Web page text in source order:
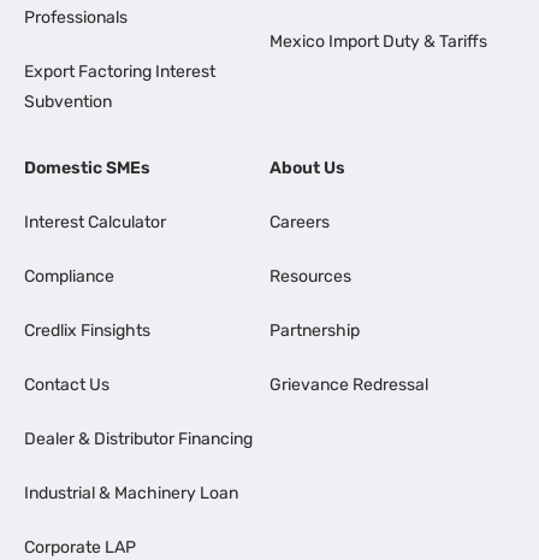
Professionals
Export Factoring Interest
Subvention
Mexico Import Duty & Tariffs
Domestic SMEs
Interest Calculator
Compliance
Credlix Finsights
Contact Us
Dealer & Distributor Financing
Industrial & Machinery Loan
Corporate LAP
About Us
Careers
Resources
Partnership
Grievance Redressal